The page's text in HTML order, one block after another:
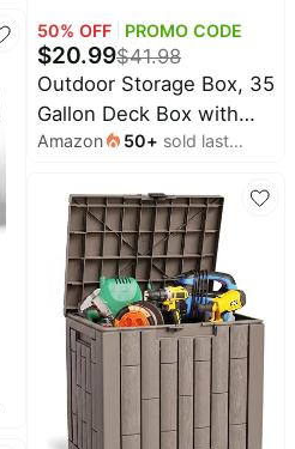
50% OFF PROMO CODE
$20.99$41.98
Outdoor Storage Box, 35
Gallon Deck Box with
Lockable Lid, Waterproof
Patio Furniture, Garden
Tools, Cushions, Black
Amazon 50+ sold last